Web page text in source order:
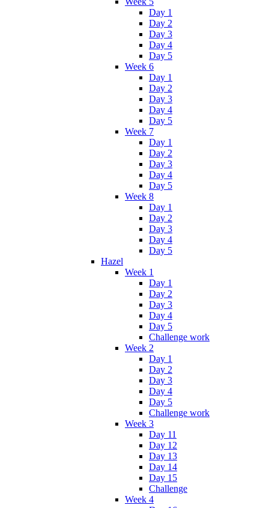
Day 1
Day 2
Day 3
Day 4
Day 5
Week 6
Day 1
Day 2
Day 3
Day 4
Day 5
Week 7
Day 1
Day 2
Day 3
Day 4
Day 5
Week 8
Day 1
Day 2
Day 3
Day 4
Day 5
Hazel
Week 1
Day 1
Day 2
Day 3
Day 4
Day 5
Challenge work
Week 2
Day 1
Day 2
Day 3
Day 4
Day 5
Challenge work
Week 3
Day 11
Day 12
Day 13
Day 14
Day 15
Challenge
Week 4